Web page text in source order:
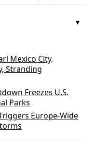
Mexico City,
Stranding
Freezes U.S.
Parks
Europe-Wide